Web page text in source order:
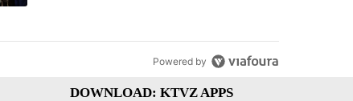
Powered by
DOWNLOAD: KTVZ APPS